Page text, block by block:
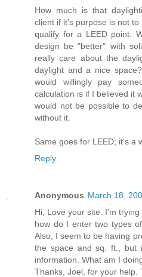
How much is that
client if it's purpose is not
qualify for a LEED point.
design be "better" with
really care about the
daylight and a nice
would willingly pay
calculation is if I believed it
would not be possible to
without it.
Same goes for LEED; it's a
Reply
Anonymous March 18,
Hi, Love your site. I'm
how do I enter two types
Also, I seem to be having
the space and sq. ft., but
information. What am I
Thanks, Joel, for your help.